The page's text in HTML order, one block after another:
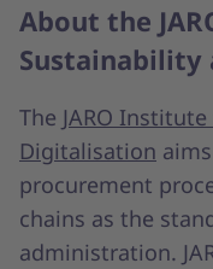
About the
Sustainability
The JARO
Digitalisation
procurement
chains as the
administration.